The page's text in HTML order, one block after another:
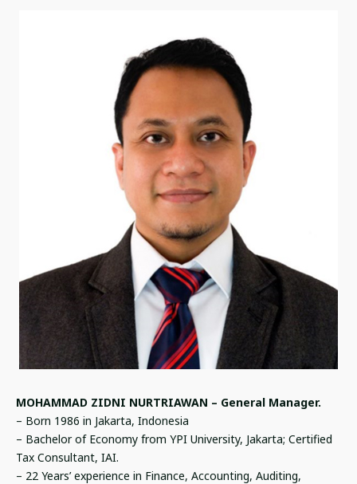
MOHAMMAD ZIDNI NURTRIAWAN – General Manager.
– Born 1986 in Jakarta, Indonesia
– Bachelor of Economy from YPI University, Jakarta; Certified
Tax Consultant, IAI.
– 22 Years’ experience in Finance, Accounting, Auditing,